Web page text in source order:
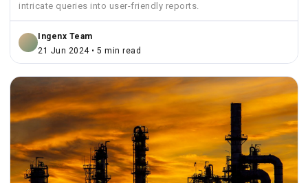
intricate queries into user-friendly reports.
Ingenx Team
21 Jun 2024 • 5 min read